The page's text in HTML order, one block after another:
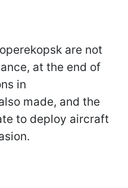
are not
at the end of
in
made, and the
to deploy aircraft